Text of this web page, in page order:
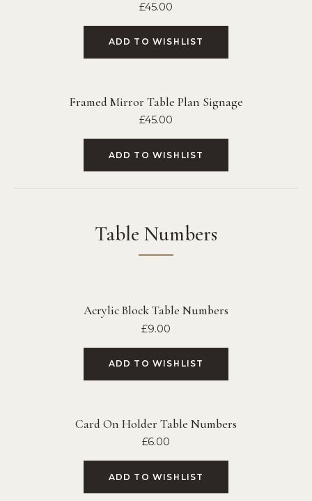
£45.00
ADD TO WISHLIST
Framed Mirror Table Plan Signage
£45.00
ADD TO WISHLIST
Table Numbers
Acrylic Block Table Numbers
£9.00
ADD TO WISHLIST
Card On Holder Table Numbers
£6.00
ADD TO WISHLIST